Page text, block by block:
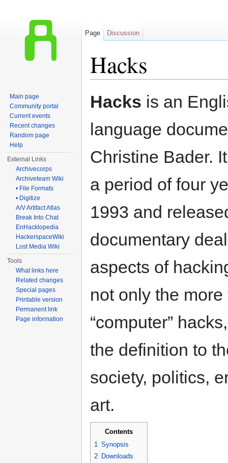
Hacks
Hacks is an
language
Christine Bader.
a period of four
1993 and
documentary
aspects of
not only the
“computer”
the definition to
society, politics,
art.
Contents
1 Synopsis
2 Downloads
Page Discussion
Main page
Community portal
Current events
Recent changes
Random page
Help
External Links
Archivecorps
Archiveteam Wiki
• File Formats
• Digitize
A/V Artifact Atlas
Break Into Chat
EnHacklopedia
HackerspaceWiki
Lost Media Wiki
Tools
What links here
Related changes
Special pages
Printable version
Permanent link
Page information